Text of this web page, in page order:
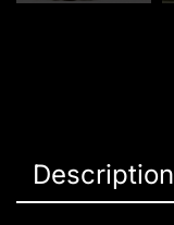
Description